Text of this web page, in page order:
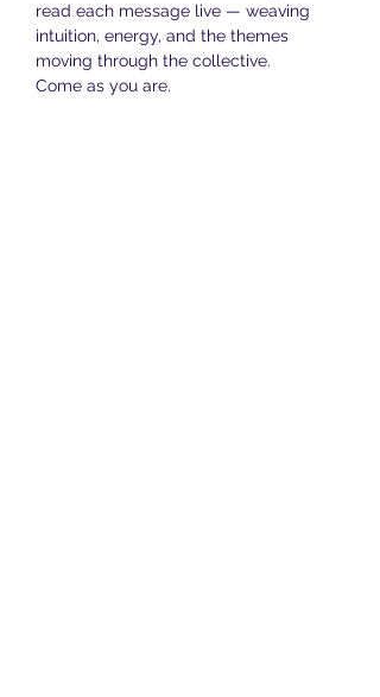
read each message live — weaving
intuition, energy, and the themes
moving through the collective.
Come as you are.